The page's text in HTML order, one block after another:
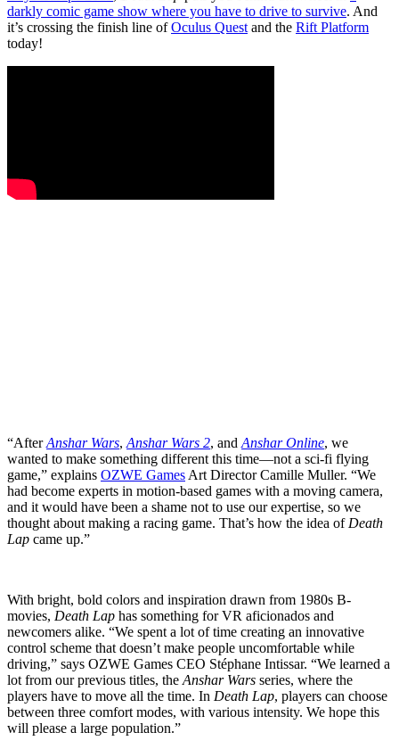
darkly comic game show where you have to drive to survive. And
it’s crossing the finish line ofOculus Quest and the Rift Platform
today!
“AfterAnshar Wars, Anshar Wars 2, and Anshar Online, we
wanted to make something different this time—not a sci-fi flying
game,” explains OZWE Games Art Director Camille Muller. “We
had become experts in motion-based games with a moving camera,
and it would have been a shame not to use our expertise, so we
thought about making a racing game. That’s how the idea of Death
Lap came up.”
With bright, bold colors and inspiration drawn from 1980s B-
movies, Death Lap has something for VR aficionados and
newcomers alike. “We spent a lot of time creating an innovative
control scheme that doesn’t make people uncomfortable while
driving,” says OZWE Games CEO Stéphane Intissar. “We learned a
lot from our previous titles, the Anshar Wars series, where the
players have to move all the time. In Death Lap, players can choose
between three comfort modes, with various intensity. We hope this
will please a large population.”